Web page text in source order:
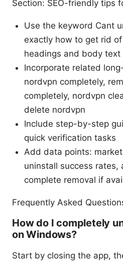
Section: SEO-friendly tips
Use the keyword Cant
exactly how to get rid
headings and body text
Incorporate related
nordvpn completely,
completely, nordvpn
delete nordvpn
Include step-by-step
quick verification tasks
Add data points:
uninstall success rates,
complete removal if
Frequently Asked
How do I completely
on Windows?
Start by closing the app,